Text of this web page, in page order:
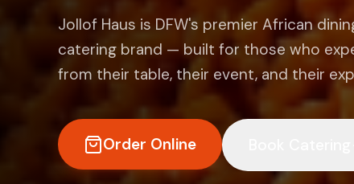
Jollof Haus is DFW's premier African
catering brand — built for those who
from their table, their event, and their
Order Online